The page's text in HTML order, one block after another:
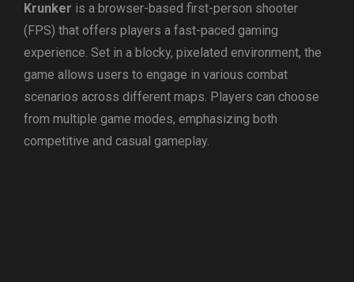
Krunker is a browser-based first-person shooter
(FPS) that offers players a fast-paced gaming
experience. Set in a blocky, pixelated environment, the
game allows users to engage in various combat
scenarios across different maps. Players can choose
from multiple game modes, emphasizing both
competitive and casual gameplay.